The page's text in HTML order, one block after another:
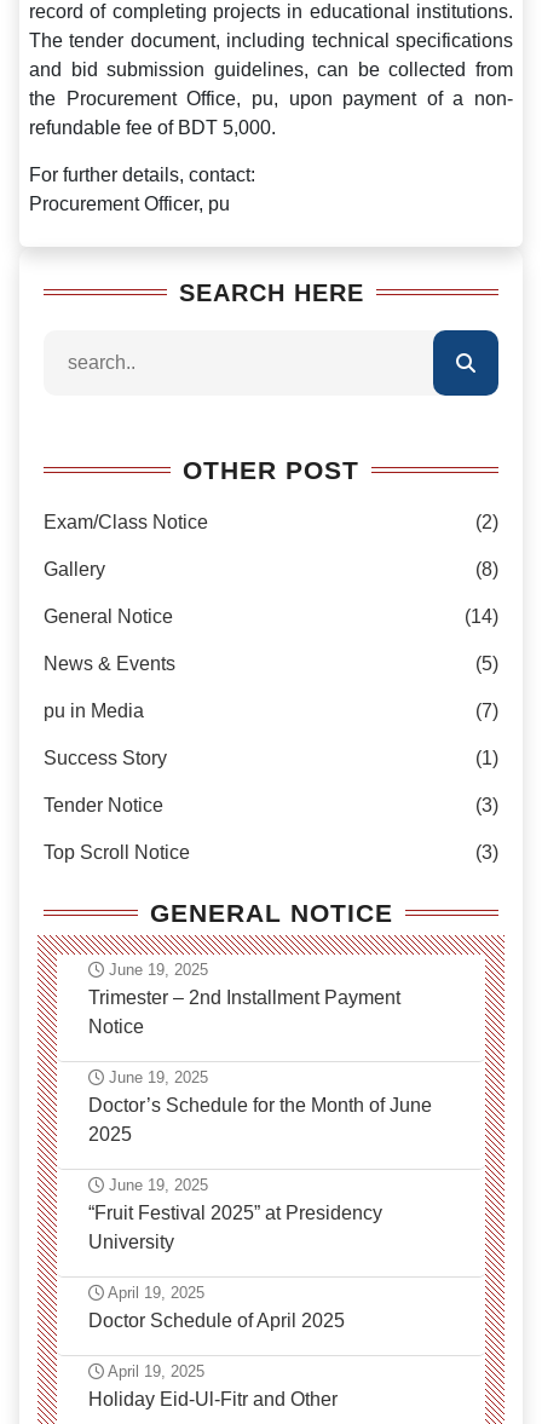
record of completing projects in educational institutions.
The tender document, including technical specifications
and bid submission guidelines, can be collected from
the Procurement Office, pu, upon payment of a non-
refundable fee of BDT 5,000.
For further details, contact:
Procurement Officer, pu
SEARCH HERE
OTHER POST
Exam/Class Notice (2)
Gallery (8)
General Notice (14)
News & Events (5)
pu in Media (7)
Success Story (1)
Tender Notice (3)
Top Scroll Notice (3)
GENERAL NOTICE
June 19, 2025
Trimester – 2nd Installment Payment
Notice
June 19, 2025
Doctor’s Schedule for the Month of June
2025
June 19, 2025
“Fruit Festival 2025” at Presidency
University
April 19, 2025
Doctor Schedule of April 2025
April 19, 2025
Holiday Eid-Ul-Fitr and Other